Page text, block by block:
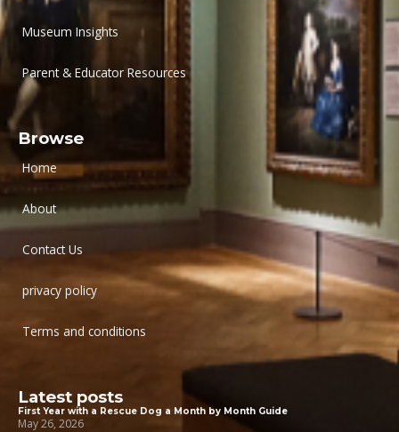
Museum Insights
Parent & Educator Resources
Browse
Home
About
Contact Us
privacy policy
Terms and conditions
Latest posts
First Year with a Rescue Dog a Month by Month Guide
May 26, 2026